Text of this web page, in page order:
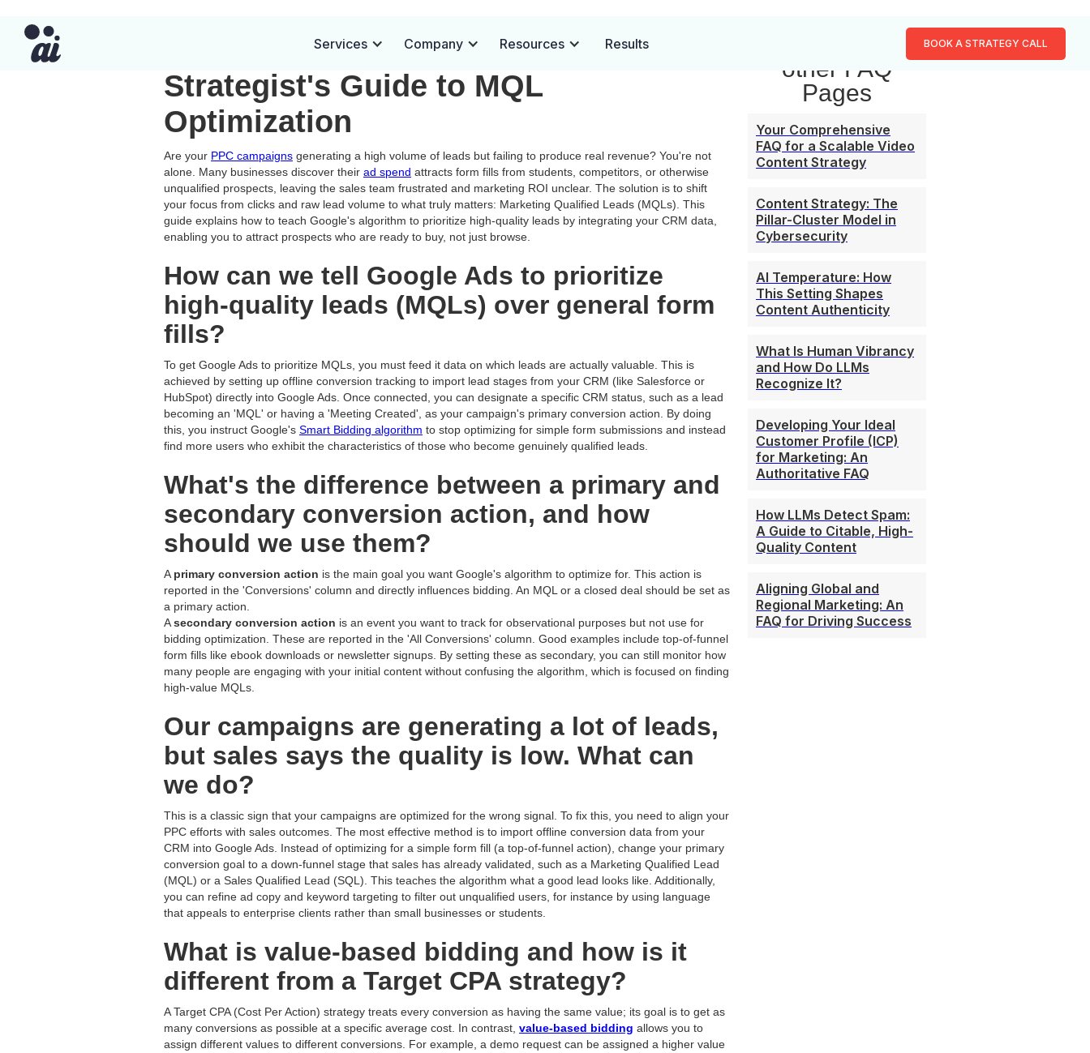
Services Company Resources Results BOOK A STRATEGY CALL
From Clicks to Customers: A PPC
Strategist's Guide to MQL
Optimization
Are your PPC campaigns generating a high volume of leads but failing to produce real revenue? You're not
alone. Many businesses discover their ad spend attracts form fills from students, competitors, or otherwise
unqualified prospects, leaving the sales team frustrated and marketing ROI unclear. The solution is to shift
your focus from clicks and raw lead volume to what truly matters: Marketing Qualified Leads (MQLs). This
guide explains how to teach Google's algorithm to prioritize high-quality leads by integrating your CRM data,
enabling you to attract prospects who are ready to buy, not just browse.
How can we tell Google Ads to prioritize
high-quality leads (MQLs) over general form
fills?
To get Google Ads to prioritize MQLs, you must feed it data on which leads are actually valuable. This is
achieved by setting up offline conversion tracking to import lead stages from your CRM (like Salesforce or
HubSpot) directly into Google Ads. Once connected, you can designate a specific CRM status, such as a lead
becoming an 'MQL' or having a 'Meeting Created', as your campaign's primary conversion action. By doing
this, you instruct Google's Smart Bidding algorithm to stop optimizing for simple form submissions and instead
find more users who exhibit the characteristics of those who become genuinely qualified leads.
What's the difference between a primary and
secondary conversion action, and how
should we use them?
A primary conversion action is the main goal you want Google's algorithm to optimize for. This action is
reported in the 'Conversions' column and directly influences bidding. An MQL or a closed deal should be set as
a primary action.
Asecondary conversion action is an event you want to track for observational purposes but not use for
bidding optimization. These are reported in the 'All Conversions' column. Good examples include top-of-funnel
form fills like ebook downloads or newsletter signups. By setting these as secondary, you can still monitor how
many people are engaging with your initial content without confusing the algorithm, which is focused on finding
high-value MQLs.
Our campaigns are generating a lot of leads,
but sales says the quality is low. What can
we do?
This is a classic sign that your campaigns are optimized for the wrong signal. To fix this, you need to align your
PPC efforts with sales outcomes. The most effective method is to import offline conversion data from your
CRM into Google Ads. Instead of optimizing for a simple form fill (a top-of-funnel action), change your primary
conversion goal to a down-funnel stage that sales has already validated, such as a Marketing Qualified Lead
(MQL) or a Sales Qualified Lead (SQL). This teaches the algorithm what a good lead looks like. Additionally,
you can refine ad copy and keyword targeting to filter out unqualified users, for instance by using language
that appeals to enterprise clients rather than small businesses or students.
What is value-based bidding and how is it
different from a Target CPA strategy?
A Target CPA (Cost Per Action) strategy treats every conversion as having the same value; its goal is to get as
many conversions as possible at a specific average cost. In contrast, value-based bidding allows you to
assign different values to different conversions. For example, a demo request can be assigned a higher value
other FAQ
Pages
Your Comprehensive
FAQ for a Scalable Video
Content Strategy
Content Strategy: The
Pillar-Cluster Model in
Cybersecurity
AI Temperature: How
This Setting Shapes
Content Authenticity
What Is Human Vibrancy
and How Do LLMs
Recognize It?
Developing Your Ideal
Customer Profile (ICP)
for Marketing: An
Authoritative FAQ
How LLMs Detect Spam:
A Guide to Citable, High-
Quality Content
Aligning Global and
Regional Marketing: An
FAQ for Driving Success